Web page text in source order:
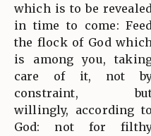
which is to be
in time to come:
the flock of God
is among you,
care of it, not
constraint,
willingly, according to
God: not for